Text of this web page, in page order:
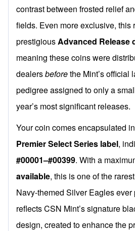
contrast between frosted relief
fields. Even more exclusive, this
prestigiousAdvanced Release
meaning these coins were
dealersbeforethe Mint’s
pedigree assigned to only a
year’s most significant releases.
Your coin comes encapsulated
Premier Select Series label,
#00001–#00399. With a
available, this is one of the
Navy-themed Silver Eagles
reflects CSN Mint’s signature
design, created to enhance the